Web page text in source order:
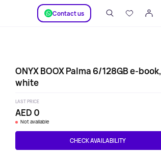
Сontact us
ONYX BOOX Palma 6/128GB e-book,
white
AED 0
LAST PRICE
Not available
CHECK AVAILABILITY